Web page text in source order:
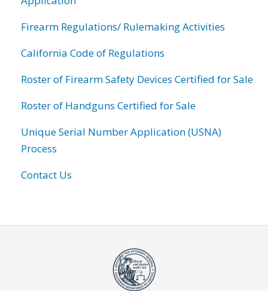
Firearm Regulations/ Rulemaking Activities
California Code of Regulations
Roster of Firearm Safety Devices Certified for Sale
Roster of Handguns Certified for Sale
Unique Serial Number Application (USNA)
Process
Contact Us